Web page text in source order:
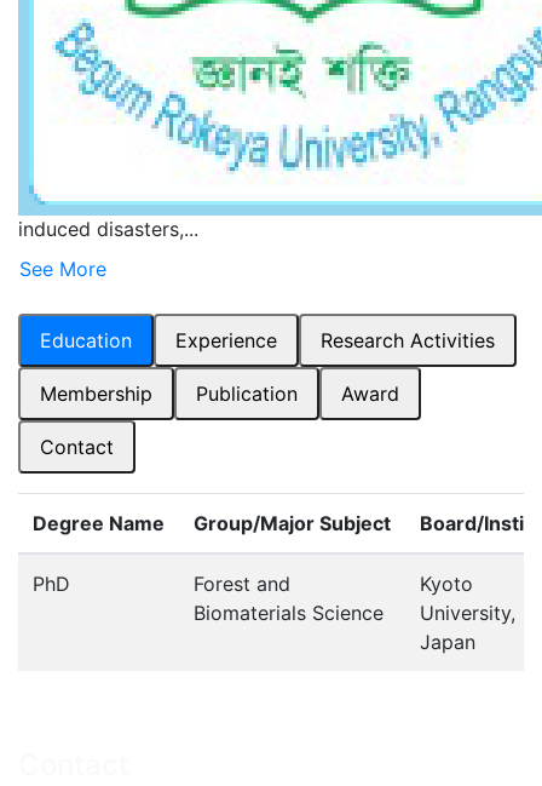
Short Biography
Dr. A.T.M. Zinnatul Bassar is currently holding the
position of Associate Professor in the Department of
Disaster Science and Management at Begum Rokeya
University, Rangpur. His areas of interest are academia
and research on carbon dynamics in forests, mangrove
blue carbon storage, the effects of natural and human
induced disasters,...
See More
Education Experience Research Activities
Membership Publication Award
Contact
Degree Name Group/Major Subject Board/
PhD
Forest and
Biomaterials Science
Kyoto
University,
Japan